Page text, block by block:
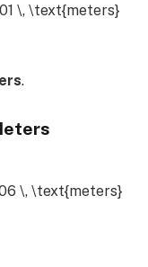
\, \text{meters}
.
\, \text{meters}